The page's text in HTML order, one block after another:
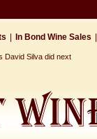
In Bond Wine Sales
David Silva did next